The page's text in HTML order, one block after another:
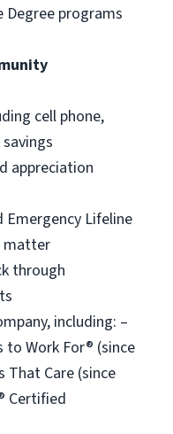
Degree programs
cell phone,
appreciation
Emergency Lifeline
matter
through
including: –
to Work For® (since
That Care (since
Certified